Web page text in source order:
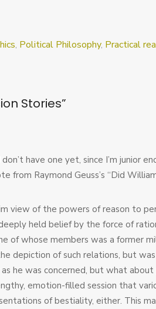
, Political Philosophy, Practical
Stories”
have one yet, since I’m junior
from Raymond Geuss’s “Did
view of the powers of reason to
held belief by the force of
of whose members was a
depiction of such relations, but
he was concerned, but what
emotion-filled session that
of bestiality, either. This